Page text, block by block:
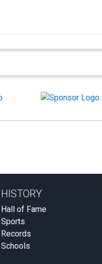
HISTORY
Hall of Fame
Sports
Records
Schools